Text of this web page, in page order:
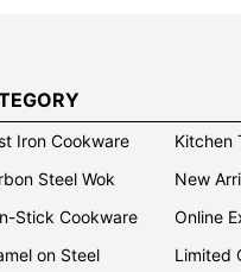
Iron Cookware
Steel Wok
Stick Cookware
on Steel
Kitchen
New
Online
Limited